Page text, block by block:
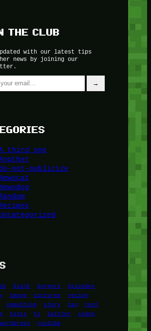
THE CLUB
with our latest tips
news by joining our
→
third one
not-publicize
block burgers
episodes
image pictures
recipe
something story tag
test
tests tv twitter
video
wordpress youtube